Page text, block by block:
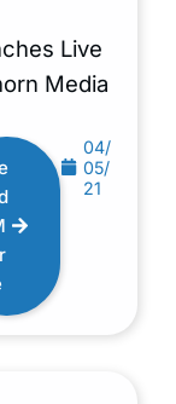
Live
Media
04/
05/
21